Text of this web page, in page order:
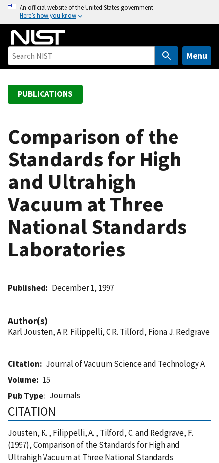
o
An official website of the United States government
Here’s how you know
Menu
PUBLICATIONS
Comparison of the
Standards for High
and Ultrahigh
Vacuum at Three
National Standards
Laboratories
Published December 1, 1997
Author(s)
Karl Jousten, A R. Filippelli, C R. Tilford, Fiona J. Redgrave
Citation
Journal of Vacuum Science and Technology A
Volume
15
Pub Type
Journals
CITATION
Jousten, K. , Filippelli, A. , Tilford, C. and Redgrave, F.
(1997), Comparison of the Standards for High and
Ultrahigh Vacuum at Three National Standards